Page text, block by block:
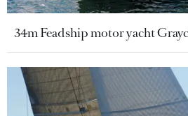
34m Feadship motor yacht